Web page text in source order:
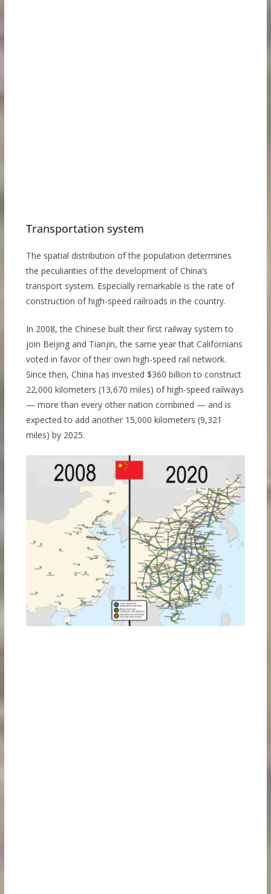
Transportation system
The spatial distribution of the population determines
the peculiarities of the development of China’s
transport system. Especially remarkable is the rate of
construction of high-speed railroads in the country.
In 2008, the Chinese built their first railway system to
join Beijing and Tianjin, the same year that Californians
voted in favor of their own high-speed rail network.
Since then, China has invested $360 billion to construct
22,000 kilometers (13,670 miles) of high-speed railways
— more than every other nation combined — and is
expected to add another 15,000 kilometers (9,321
miles) by 2025.